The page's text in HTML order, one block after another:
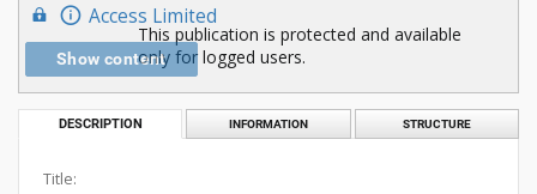
Access Limited
Show content
This publication is protected and available
only for logged users.
DESCRIPTION INFORMATION STRUCTURE
Title: